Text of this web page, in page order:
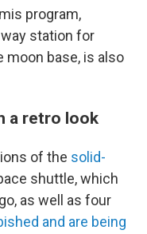
program,
station for
moon base, is also
a retro look
of the solid-
shuttle, which
as well as four
and are being